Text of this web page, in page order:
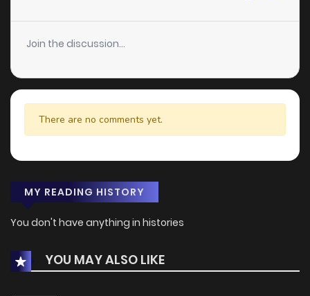
Join the discussion...
There are no comments yet.
MY READING HISTORY
You don't have anything in histories
YOU MAY ALSO LIKE